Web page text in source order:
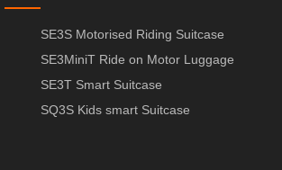
SE3S Motorised Riding Suitcase
SE3MiniT Ride on Motor Luggage
SE3T Smart Suitcase
SQ3S Kids smart Suitcase